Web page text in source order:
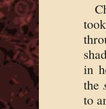
in
the
to